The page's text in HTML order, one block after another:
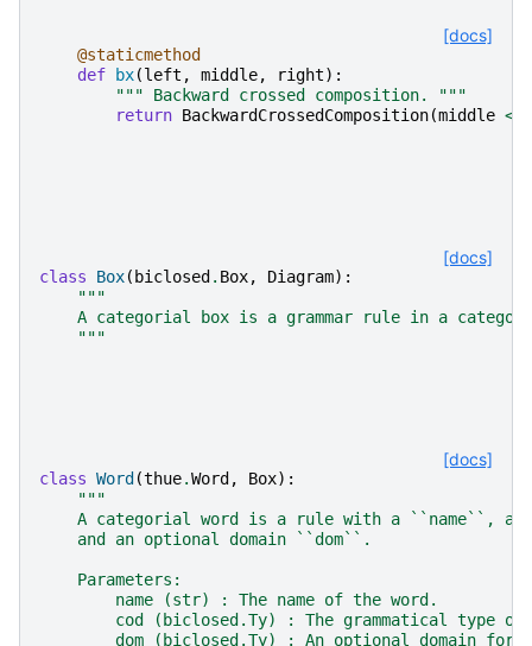
[docs]
@staticmethod
def
bx(left , middle, right):
""" Backward crossed composition. """
return BackwardCrossedComposition(middle <<
[docs]
class Box( biclosed . Box, Diagram):
"""
A categorial box is a grammar rule in a
    """
[docs]
class Word (thue.Word , Box):
"""
A categorial word is a rule with a ``name``, a
    and an optional domain ``dom``.
    Parameters:
        name (str) : The name of the word.
cod (biclosed.Ty) : The grammatical type of
dom (biclosed.Ty) : An optional domain for